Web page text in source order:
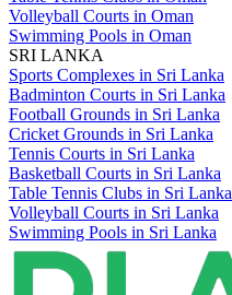
Volleyball Courts in Oman
Swimming Pools in Oman
SRI LANKA
Sports Complexes in Sri Lanka
Badminton Courts in Sri Lanka
Football Grounds in Sri Lanka
Cricket Grounds in Sri Lanka
Tennis Courts in Sri Lanka
Basketball Courts in Sri Lanka
Table Tennis Clubs in Sri Lanka
Volleyball Courts in Sri Lanka
Swimming Pools in Sri Lanka